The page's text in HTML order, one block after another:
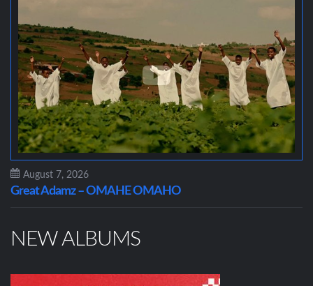
August 7, 2026
Great Adamz – OMAHE OMAHO
NEW ALBUMS